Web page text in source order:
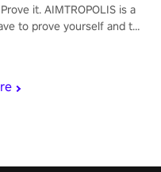
it. AIMTROPOLIS is a
to prove yourself and the